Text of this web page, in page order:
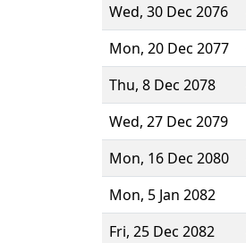
Wed, 30 Dec 2076
Mon, 20 Dec 2077
Thu, 8 Dec 2078
Wed, 27 Dec 2079
Mon, 16 Dec 2080
Mon, 5 Jan 2082
Fri, 25 Dec 2082